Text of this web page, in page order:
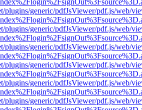
plugins/generic/pdfJsViewer/pdf.js/web/
plugins/generic/pdfJsViewer/pdf.js/web/
plugins/generic/pdfJsViewer/pdf.js/web/
plugins/generic/pdfJsViewer/pdf.js/web/
plugins/generic/pdfJsViewer/pdf.js/web/
plugins/generic/pdfJsViewer/pdf.js/web/